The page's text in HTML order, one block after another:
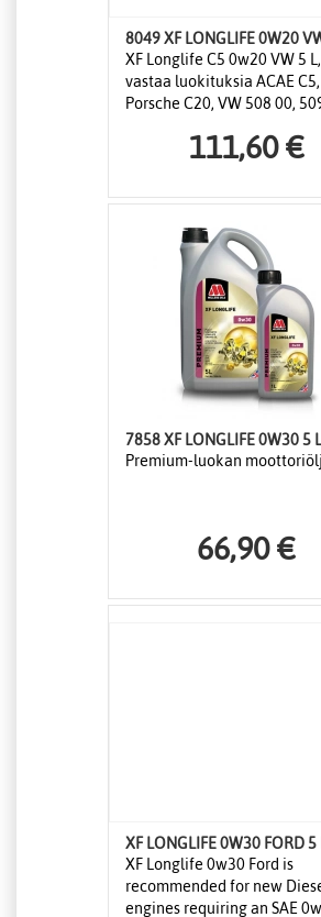
XF Longlife C5 0w20 VW 5 L,
vastaa luokituksia ACAE C5,
Porsche C20, VW 508 00,
111,60 €
7858 XF LONGLIFE 0W30 5 L
Premium-luokan
66,90 €
XF LONGLIFE
XF Longlife 0w30 Ford is
recommended for new
engines requiring an SAE